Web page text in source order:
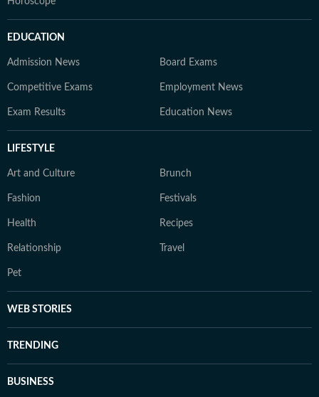
EDUCATION
Admission News Board Exams
Competitive Exams Employment News
Exam Results Education News
LIFESTYLE
Art and Culture Brunch
Fashion Festivals
Health Recipes
Relationship Travel
Pet
WEB STORIES
TRENDING
BUSINESS